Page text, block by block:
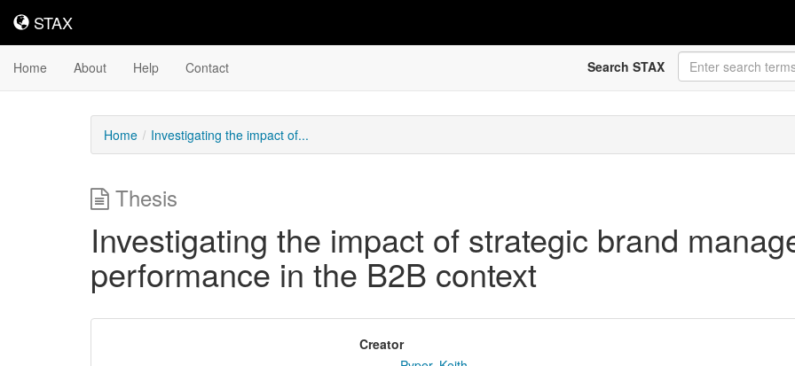
STAX
STAX
Home About Help Contact Search STAX
Home Investigating the impact of...
Thesis
Investigating the impact of strategic brand
performance in the B2B context
Creator